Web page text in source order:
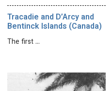
Tracadie and D’Arcy and
Bentinck Islands (Canada)
The first …